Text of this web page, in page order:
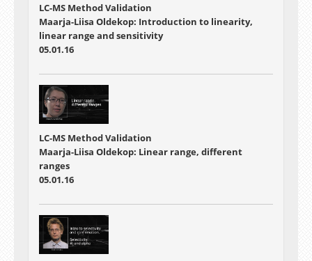
LC-MS Method Validation
Maarja-Liisa Oldekop: Introduction to linearity,
linear range and sensitivity
05.01.16
LC-MS Method Validation
Maarja-Liisa Oldekop: Linear range, different
ranges
05.01.16